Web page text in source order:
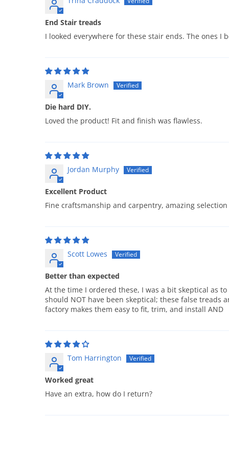
End Stair treads
I looked everywhere for these stair ends. The ones
Mark Brown
Die hard DIY.
Loved the product! Fit and finish was flawless.
Jordan Murphy
Excellent Product
Fine craftsmanship and carpentry, amazing
Scott Lowes
Better than expected
At the time I ordered these, I was a bit skeptical as
should NOT have been skeptical; these false treads
factory makes them easy to fit, trim, and install AND
Tom Harrington
Worked great
Have an extra, how do I return?